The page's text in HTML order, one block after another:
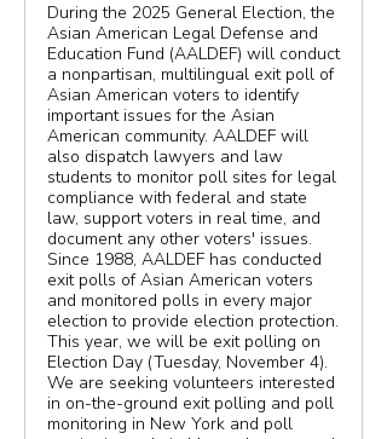
During the 2025 General Election, the
Asian American Legal Defense and
Education Fund (AALDEF) will conduct
a nonpartisan, multilingual exit poll of
Asian American voters to identify
important issues for the Asian
American community. AALDEF will
also dispatch lawyers and law
students to monitor poll sites for legal
compliance with federal and state
law, support voters in real time, and
document any other voters' issues.
Since 1988, AALDEF has conducted
exit polls of Asian American voters
and monitored polls in every major
election to provide election protection.
This year, we will be exit polling on
Election Day (Tuesday, November 4).
We are seeking volunteers interested
in on-the-ground exit polling and poll
monitoring in New York and poll